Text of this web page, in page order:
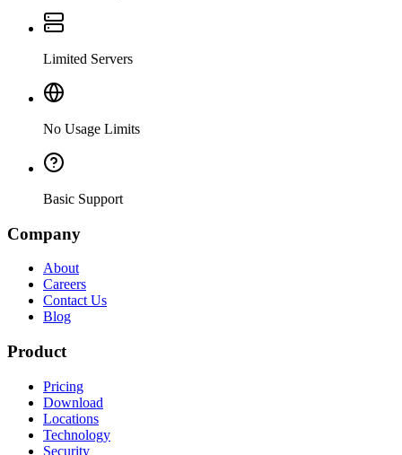
Limited Servers
No Usage Limits
Basic Support
Company
About
Careers
Contact Us
Blog
Product
Pricing
Download
Locations
Technology
Security